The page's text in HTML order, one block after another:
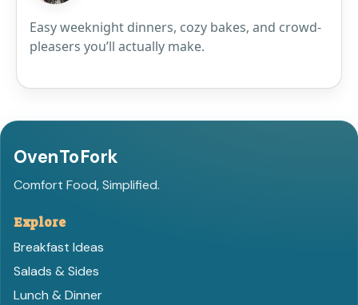
Easy weeknight dinners, cozy bakes, and crowd-
pleasers you’ll actually make.
OvenToFork
Comfort Food, Simplified.
Explore
Breakfast Ideas
Salads & Sides
Lunch & Dinner